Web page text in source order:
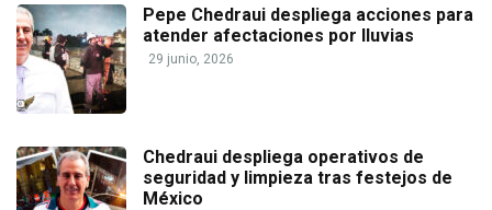
Pepe Chedraui despliega acciones para
atender afectaciones por lluvias
29 junio, 2026
Chedraui despliega operativos de
seguridad y limpieza tras festejos de
México